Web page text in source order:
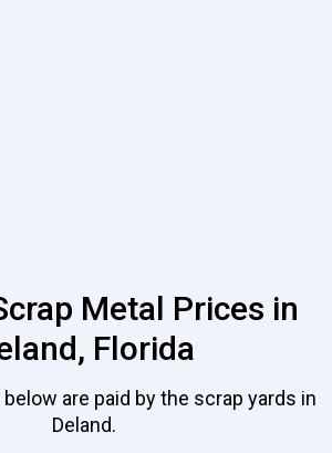
Metal Prices in
Florida
are paid by the scrap yards in
Deland.